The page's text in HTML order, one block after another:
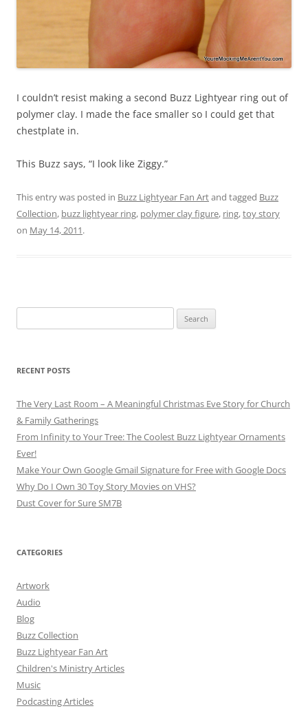
I couldn’t resist making a second Buzz Lightyear ring out of
polymer clay. I made the face smaller so I could get that
chestplate in.
This Buzz says, “I look like Ziggy.”
This entry was posted in Buzz Lightyear Fan Artand tagged Buzz
Collection, buzz lightyear ring, polymer clay figure, ring,toy story
on May 14, 2011.
for:
RECENT POSTS
The Very Last Room – A Meaningful Christmas Eve Story for Church
& Family Gatherings
From Infinity to Your Tree: The Coolest Buzz Lightyear Ornaments
Ever!
Make Your Own Google Gmail Signature for Free with Google Docs
Why Do I Own 30 Toy Story Movies on VHS?
Dust Cover for Sure SM7B
CATEGORIES
Artwork
Audio
Blog
Buzz Collection
Buzz Lightyear Fan Art
Children's Ministry Articles
Music
Podcasting Articles